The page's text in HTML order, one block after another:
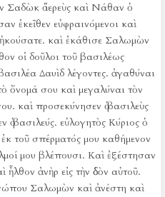
Σαδὼκ ὁ ἱερεὺς καὶ Νάθαν ὁ
ἐκεῖθεν εὐφραινόμενοι καὶ
καὶ ἐκάθισε Σαλωμὼν
οἱ δοῦλοι τοῦ βασιλέως
Δαυὶδ λέγοντες. ἀγαθύναι
ὄνομά σου καὶ μεγαλύναι τὸν
καὶ προσεκύνησεν ὁ βασιλεὺς
ὁ βασιλεύς. εὐλογητὸς Κύριος ὁ
τοῦ σπέρματός μου καθήμενον
μου βλέπουσι. Καὶ ἐξέστησαν
ἀνὴρ εἰς τὴν ὁδὸν αὐτοῦ.
Σαλωμὼν καὶ ἀνέστη καὶ